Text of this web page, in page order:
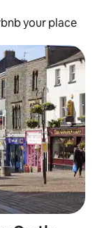
your place